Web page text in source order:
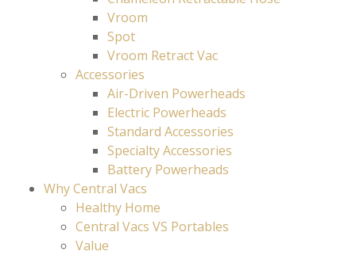
Vroom
Spot
Vroom Retract Vac
Accessories
Air-Driven Powerheads
Electric Powerheads
Standard Accessories
Specialty Accessories
Battery Powerheads
Why Central Vacs
Healthy Home
Central Vacs VS Portables
Value